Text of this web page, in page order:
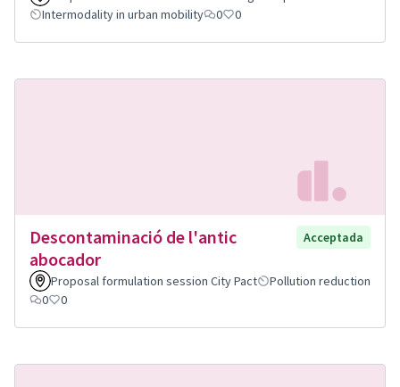
Intermodality in urban mobility
0 0
Descontaminació de l'antic
abocador
Acceptada
Proposal formulation session City Pact
Pollution reduction
0
0